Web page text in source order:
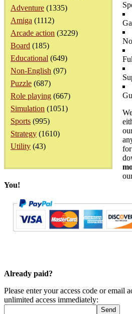
Adventure (1335)
Amiga (1112)
Arcade action (3229)
Board (185)
Educational (649)
Non-English (97)
Puzzle (687)
Role playing (667)
Simulation (1051)
Sports (995)
Strategy (1610)
Utility (43)
You!
Already paid?
Please enter your access code or email
unlimited access immediately: